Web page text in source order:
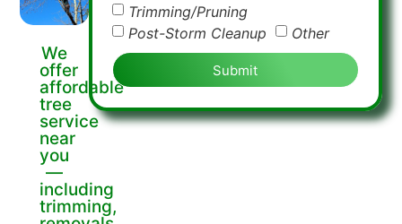
We
offer
affordable
tree
service
near
you
—
including
trimming,
Trimming/Pruning
Post-Storm Cleanup
Other
Submit